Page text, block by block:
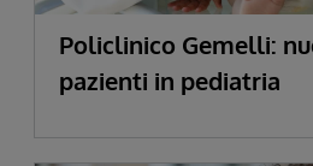
Policlinico Gemelli:
pazienti in pediatria